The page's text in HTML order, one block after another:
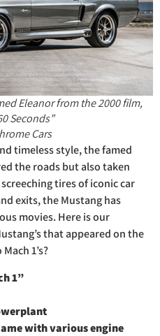
Eleanor from the 2000 film,
Seconds”
Cars
timeless style, the famed
the roads but also taken
tires of iconic car
exits, the Mustang has
movies. Here is our
that appeared on the
1’s?
1”
with various engine